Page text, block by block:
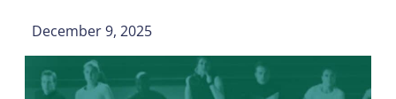
December 9, 2025